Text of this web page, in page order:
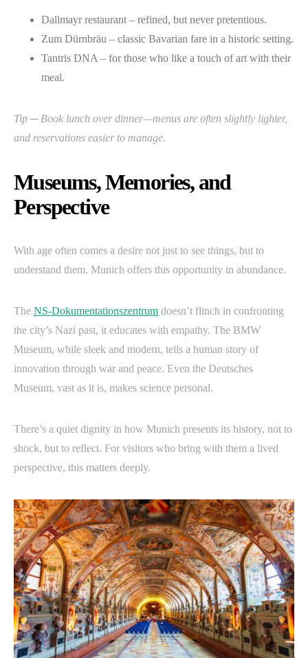
Dallmayr restaurant – refined, but never pretentious.
Zum Dürnbräu – classic Bavarian fare in a historic setting.
Tantris DNA – for those who like a touch of art with their
meal.
Tip ─ Book lunch over dinner—menus are often slightly lighter,
and reservations easier to manage.
Museums, Memories, and
Perspective
With age often comes a desire not just to see things, but to
understand them. Munich offers this opportunity in abundance.
The NS-Dokumentationszentrum doesn’t flinch in confronting
the city’s Nazi past, it educates with empathy. The BMW
Museum, while sleek and modern, tells a human story of
innovation through war and peace. Even the Deutsches
Museum, vast as it is, makes science personal.
There’s a quiet dignity in how Munich presents its history, not to
shock, but to reflect. For visitors who bring with them a lived
perspective, this matters deeply.